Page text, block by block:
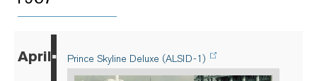
April▪ Prince Skyline Deluxe (ALSID-1)